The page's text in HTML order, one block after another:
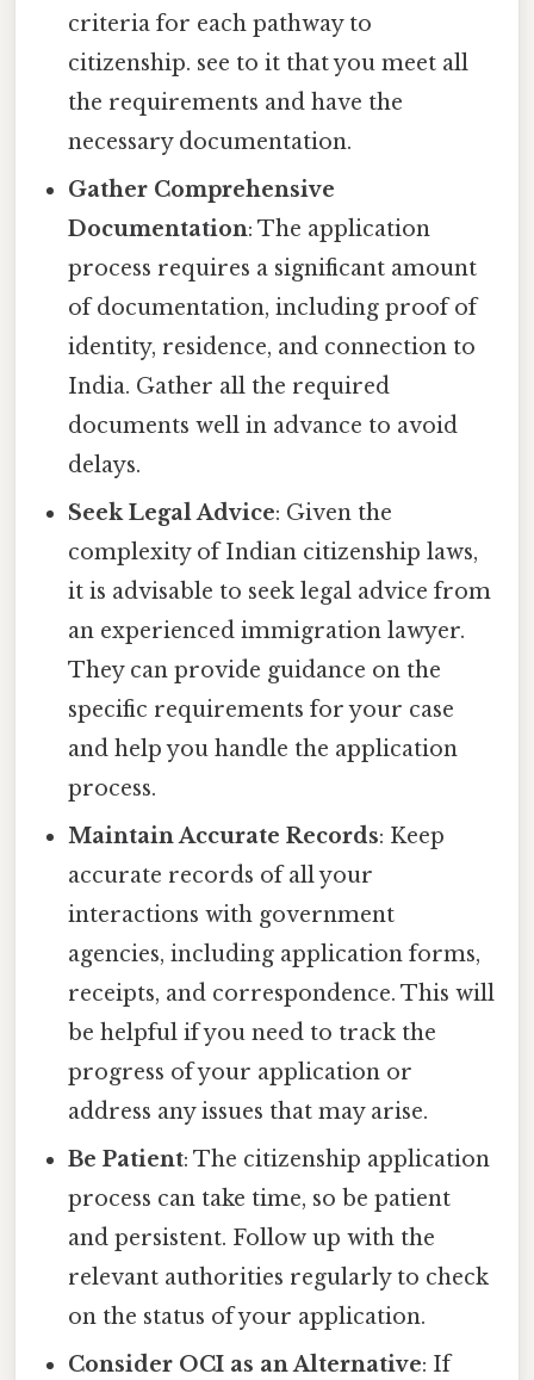
criteria for each pathway to
citizenship. see to it that you meet all
the requirements and have the
necessary documentation.
Gather Comprehensive
Documentation: The application
process requires a significant amount
of documentation, including proof of
identity, residence, and connection to
India. Gather all the required
documents well in advance to avoid
delays.
Seek Legal Advice: Given the
complexity of Indian citizenship laws,
it is advisable to seek legal advice from
an experienced immigration lawyer.
They can provide guidance on the
specific requirements for your case
and help you handle the application
process.
Maintain Accurate Records: Keep
accurate records of all your
interactions with government
agencies, including application forms,
receipts, and correspondence. This will
be helpful if you need to track the
progress of your application or
address any issues that may arise.
Be Patient: The citizenship application
process can take time, so be patient
and persistent. Follow up with the
relevant authorities regularly to check
on the status of your application.
Consider OCI as an Alternative: If